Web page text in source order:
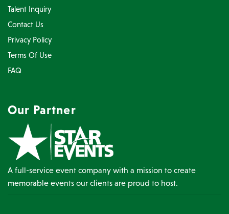
Talent Inquiry
Contact Us
Privacy Policy
Terms Of Use
FAQ
Our Partner
A full-service event company with a mission to create
memorable events our clients are proud to host.